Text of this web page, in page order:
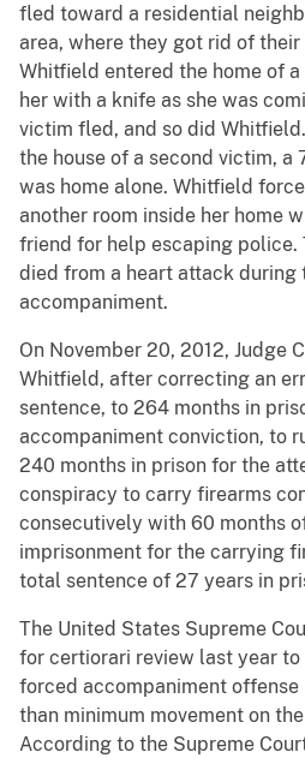
fled toward a residential
area, where they got rid of
Whitfield entered the home of
her with a knife as she was
victim fled, and so did
the house of a second victim, a
was home alone. Whitfield
another room inside her home
friend for help escaping police.
died from a heart attack during
accompaniment.
On November 20, 2012, Judge
Whitfield, after correcting an
sentence, to 264 months in
accompaniment conviction, to
240 months in prison for the
conspiracy to carry firearms
consecutively with 60 months
imprisonment for the carrying
total sentence of 27 years in
The United States Supreme
for certiorari review last year
forced accompaniment
than minimum movement on
According to the Supreme